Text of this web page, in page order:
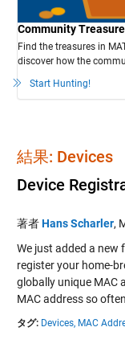
Community
Find the treasures in
discover how the
Start Hunting!
結果: Devices
Device
著者Hans Scharler,
We just added a new
register your home-
globally unique MAC
MAC address so
タグ: Devices, MAC